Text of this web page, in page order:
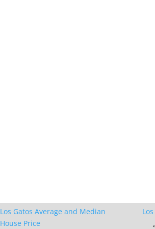
Los Gatos Average and Median
House Price